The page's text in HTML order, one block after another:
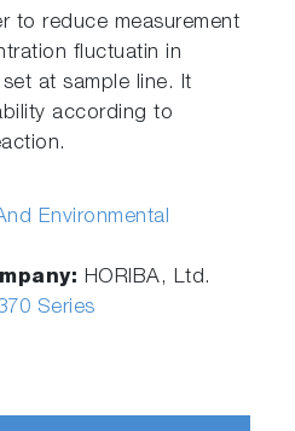
to reduce measurement
fluctuatin in
at sample line. It
according to
Environmental
HORIBA, Ltd.
Series